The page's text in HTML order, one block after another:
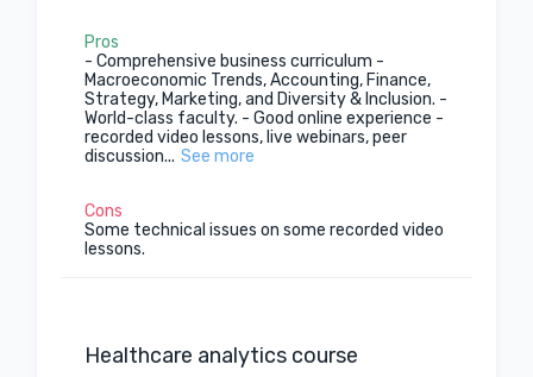
Pros
- Comprehensive business curriculum -
Macroeconomic Trends, Accounting, Finance,
Strategy, Marketing, and Diversity & Inclusion. -
World-class faculty. - Good online experience -
recorded video lessons, live webinars, peer
discussion... See more
Cons
Some technical issues on some recorded video
lessons.
Healthcare analytics course